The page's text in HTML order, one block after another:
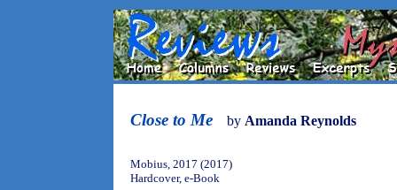
Close to Me by Amanda Reynolds
Mobius, 2017 (2017)
Hardcover, e-Book